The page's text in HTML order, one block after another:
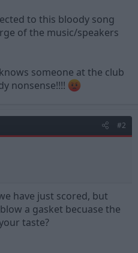
to this bloody song
of the music/speakers
someone at the club
nonsense!!!!
#2
have just scored, but
a gasket becuase the
taste?